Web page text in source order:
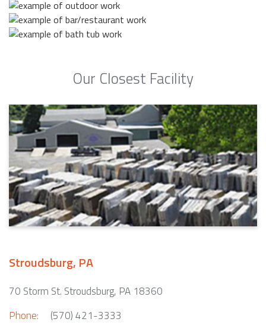
Our Closest Facility
Stroudsburg, PA
70 Storm St. Stroudsburg, PA 18360
Phone:
(570) 421-3333